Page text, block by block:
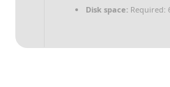
Disk space: Required: